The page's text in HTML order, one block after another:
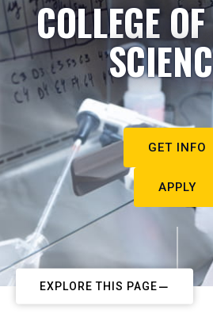
COLLEGE
GET INFO
APPLY
EXPLORE THIS PAGE